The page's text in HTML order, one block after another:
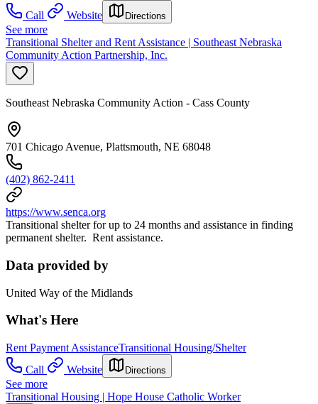
Call Website Directions
See more
Transitional Shelter and Rent Assistance | Southeast Nebraska
Community Action Partnership, Inc.
Southeast Nebraska Community Action - Cass County
701 Chicago Avenue, Plattsmouth, NE 68048
(402) 862-2411
https://www.senca.org
Transitional shelter for up to 24 months and assistance in finding
permanent shelter. Rent assistance.
Data provided by
United Way of the Midlands
What's Here
Rent Payment AssistanceTransitional Housing/Shelter
Call
Website Directions
See more
Transitional Housing | Hope House Catholic Worker